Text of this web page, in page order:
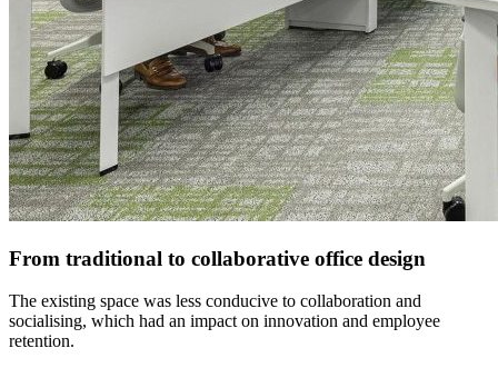
From traditional to collaborative office design
The existing space was less conducive to collaboration and
socialising, which had an impact on innovation and employee
retention.